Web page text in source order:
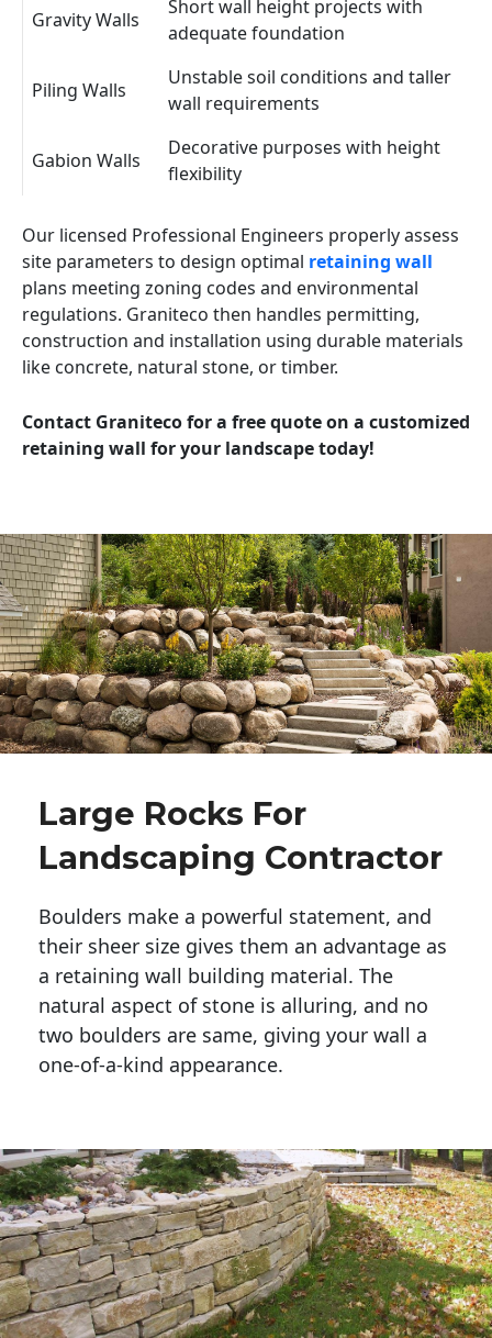
Gravity Walls
Short wall height projects with
adequate foundation
Piling Walls
Unstable soil conditions and taller
wall requirements
Gabion Walls
Decorative purposes with height
flexibility
Our licensed Professional Engineers properly assess
site parameters to design optimal retaining wall
plans meeting zoning codes and environmental
regulations. Graniteco then handles permitting,
construction and installation using durable materials
like concrete, natural stone, or timber.
Contact Graniteco for a free quote on a customized
retaining wall for your landscape today!
Large Rocks For
Landscaping Contractor
Boulders make a powerful statement, and
their sheer size gives them an advantage as
a retaining wall building material. The
natural aspect of stone is alluring, and no
two boulders are same, giving your wall a
one-of-a-kind appearance.